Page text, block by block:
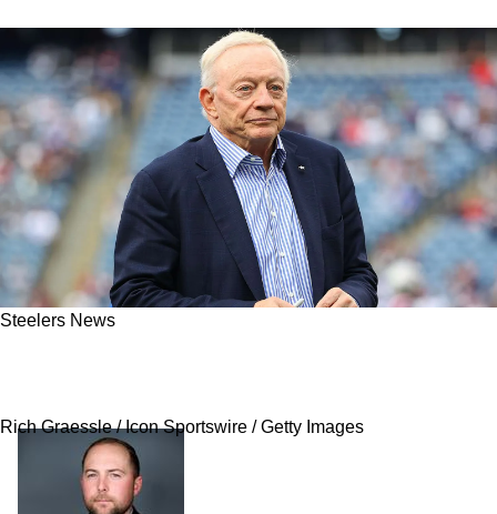
Steelers News
Rich Graessle / Icon Sportswire / Getty Images